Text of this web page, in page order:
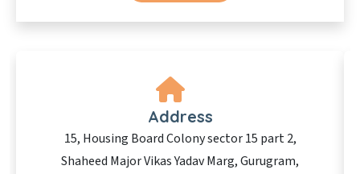
Address
15, Housing Board Colony sector 15 part 2,
Shaheed Major Vikas Yadav Marg, Gurugram,